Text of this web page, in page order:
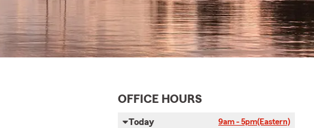
OFFICE HOURS
Today 9am - 5pm(Eastern)